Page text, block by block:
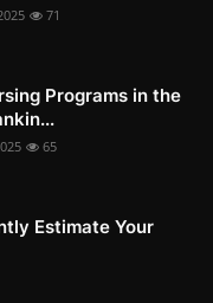
71
Programs in the
65
Estimate Your